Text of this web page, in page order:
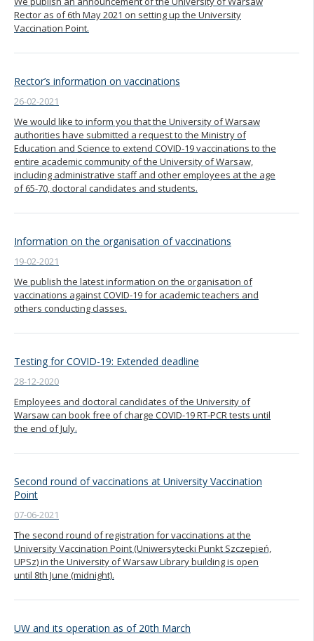
Rector as of 6th May 2021 on setting up the University
Vaccination Point.
Rector’s information on vaccinations
26-02-2021
We would like to inform you that the University of Warsaw
authorities have submitted a request to the Ministry of
Education and Science to extend COVID-19 vaccinations to the
entire academic community of the University of Warsaw,
including administrative staff and other employees at the age
of 65-70, doctoral candidates and students.
Information on the organisation of vaccinations
19-02-2021
We publish the latest information on the organisation of
vaccinations against COVID-19 for academic teachers and
others conducting classes.
Testing for COVID-19: Extended deadline
28-12-2020
Employees and doctoral candidates of the University of
Warsaw can book free of charge COVID-19 RT-PCR tests until
the end of July.
Second round of vaccinations at University Vaccination
Point
07-06-2021
The second round of registration for vaccinations at the
University Vaccination Point (Uniwersytecki Punkt Szczepień,
UPSz) in the University of Warsaw Library building is open
until 8th June (midnight).
UW and its operation as of 20th March